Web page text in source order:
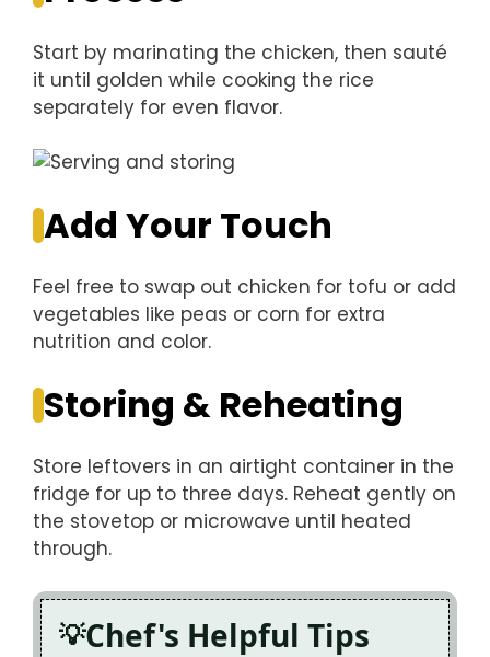
Start by marinating the chicken, then sauté
it until golden while cooking the rice
separately for even flavor.
Add Your Touch
Feel free to swap out chicken for tofu or add
vegetables like peas or corn for extra
nutrition and color.
Storing & Reheating
Store leftovers in an airtight container in the
fridge for up to three days. Reheat gently on
the stovetop or microwave until heated
through.
Chef's Helpful Tips